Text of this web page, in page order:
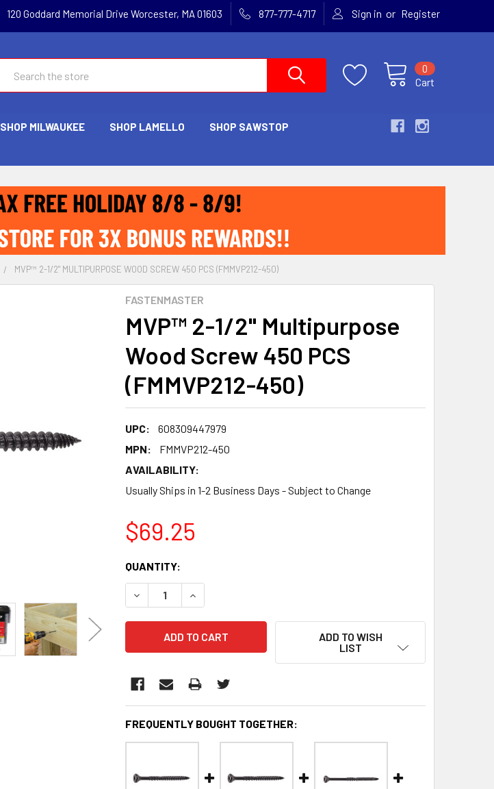
120 Goddard Memorial Drive Worcester, MA 01603 877-777-4717 Sign in or Register
Cart
0
SHOP MILWAUKEE SHOP LAMELLO SHOP SAWSTOP
MVP™ 2-1/2" MULTIPURPOSE WOOD SCREW 450 PCS (FMMVP212-450)
FASTENMASTER
MVP™ 2-1/2" Multipurpose
Wood Screw 450 PCS
(FMMVP212-450)
UPC:
608309447979
MPN:
FMMVP212-450
AVAILABILITY:
Usually Ships in 1-2 Business Days - Subject to Change
$69.25
CURRENT
STOCK:
QUANTITY:
DECREASE QUANTITY:INCREASE QUANTITY:
ADD TO WISH
LIST
FREQUENTLY BOUGHT TOGETHER: